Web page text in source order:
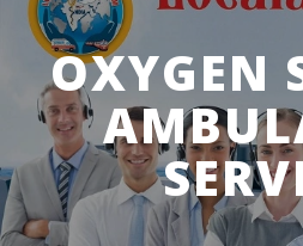
OXYGEN